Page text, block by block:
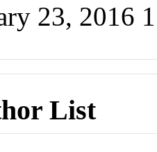
23, 2016
List